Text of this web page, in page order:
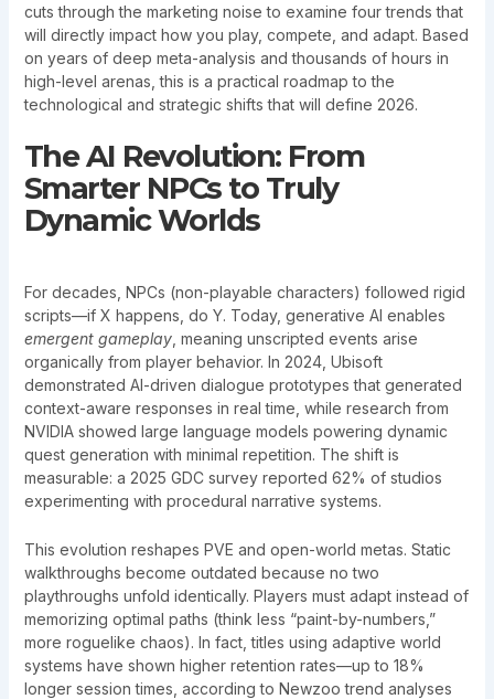
cuts through the marketing noise to examine four trends that
will directly impact how you play, compete, and adapt. Based
on years of deep meta-analysis and thousands of hours in
high-level arenas, this is a practical roadmap to the
technological and strategic shifts that will define 2026.
The AI Revolution: From
Smarter NPCs to Truly
Dynamic Worlds
For decades, NPCs (non-playable characters) followed rigid
scripts—if X happens, do Y. Today, generative AI enables
emergent gameplay, meaning unscripted events arise
organically from player behavior. In 2024, Ubisoft
demonstrated AI-driven dialogue prototypes that generated
context-aware responses in real time, while research from
NVIDIA showed large language models powering dynamic
quest generation with minimal repetition. The shift is
measurable: a 2025 GDC survey reported 62% of studios
experimenting with procedural narrative systems.
This evolution reshapes PVE and open-world metas. Static
walkthroughs become outdated because no two
playthroughs unfold identically. Players must adapt instead of
memorizing optimal paths (think less “paint-by-numbers,”
more roguelike chaos). In fact, titles using adaptive world
systems have shown higher retention rates—up to 18%
longer session times, according to Newzoo trend analyses